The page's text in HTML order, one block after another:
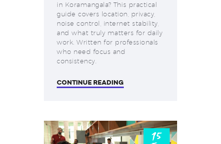
in Koramangala? This practical
guide covers location, privacy,
noise control, internet stability,
and what truly matters for daily
work. Written for professionals
who need focus and
consistency.
CONTINUE READING
15